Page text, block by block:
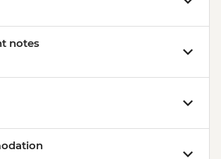
notes